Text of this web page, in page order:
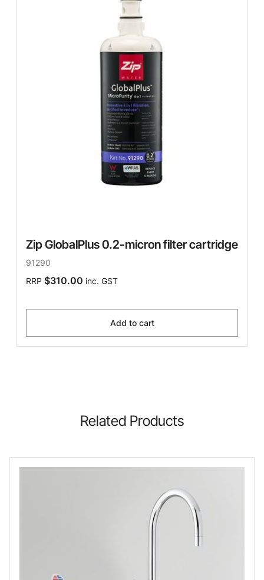
Zip GlobalPlus 0.2-micron filter cartridge
91290
RRP $310.00 inc. GST
Add to cart
Related Products